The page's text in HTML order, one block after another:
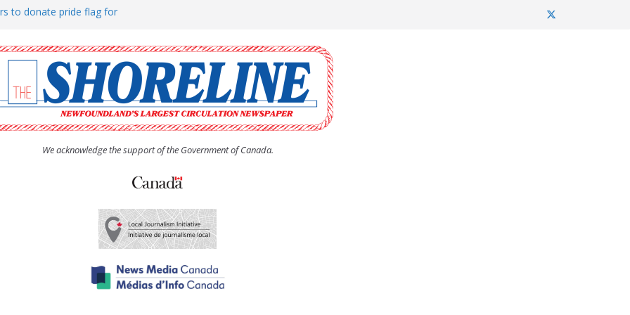
to donate pride flag for
(UCW) afternoon tea
hosts Shoreline Community
man “terrorizing” residents
We acknowledge the support of the Government of Canada.